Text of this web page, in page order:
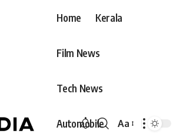
Home Kerala
Film News
Tech News
Automobile
Font
Aa